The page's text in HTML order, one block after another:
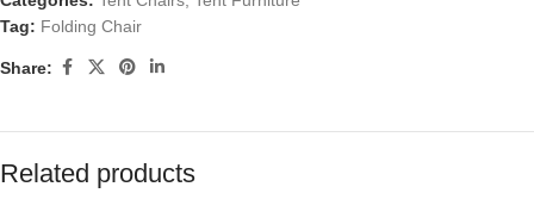
Tag: Folding Chair
Share:
Related products